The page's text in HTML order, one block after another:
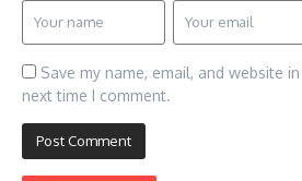
Save my name, email, and website
next time I comment.